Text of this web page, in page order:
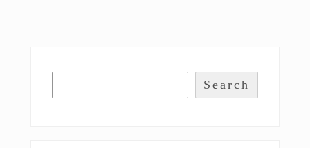
Search